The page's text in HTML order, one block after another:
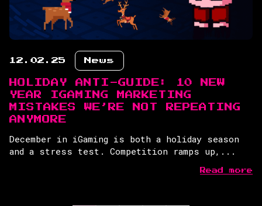
12.02.25 News
HOLIDAY ANTI-GUIDE: 10 NEW
YEAR IGAMING MARKETING
MISTAKES WE’RE NOT REPEATING
ANYMORE
December in iGaming is both a holiday season
and a stress test. Competition ramps up,...
Read more